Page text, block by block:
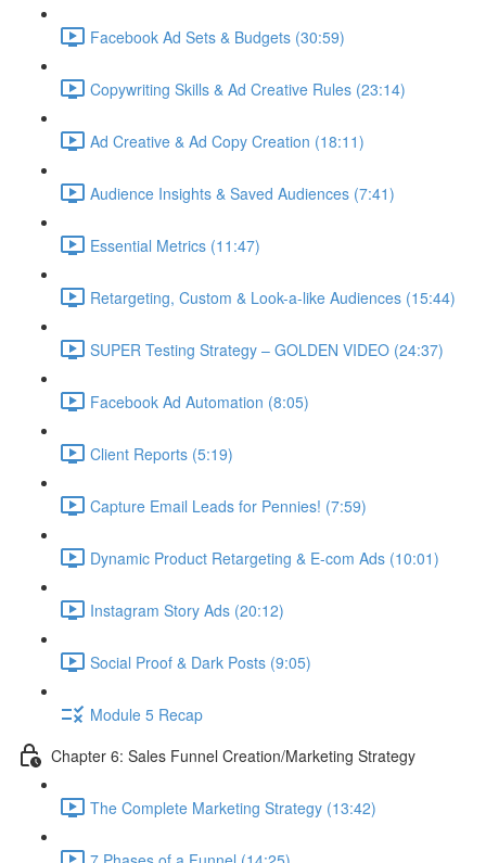
Facebook Ad Sets & Budgets (30:59)
Copywriting Skills & Ad Creative Rules (23:14)
Ad Creative & Ad Copy Creation (18:11)
Audience Insights & Saved Audiences (7:41)
Essential Metrics (11:47)
Retargeting, Custom & Look-a-like Audiences (15:44)
SUPER Testing Strategy – GOLDEN VIDEO (24:37)
Facebook Ad Automation (8:05)
Client Reports (5:19)
Capture Email Leads for Pennies! (7:59)
Dynamic Product Retargeting & E-com Ads (10:01)
Instagram Story Ads (20:12)
Social Proof & Dark Posts (9:05)
Module 5 Recap
Chapter 6: Sales Funnel Creation/Marketing Strategy
The Complete Marketing Strategy (13:42)